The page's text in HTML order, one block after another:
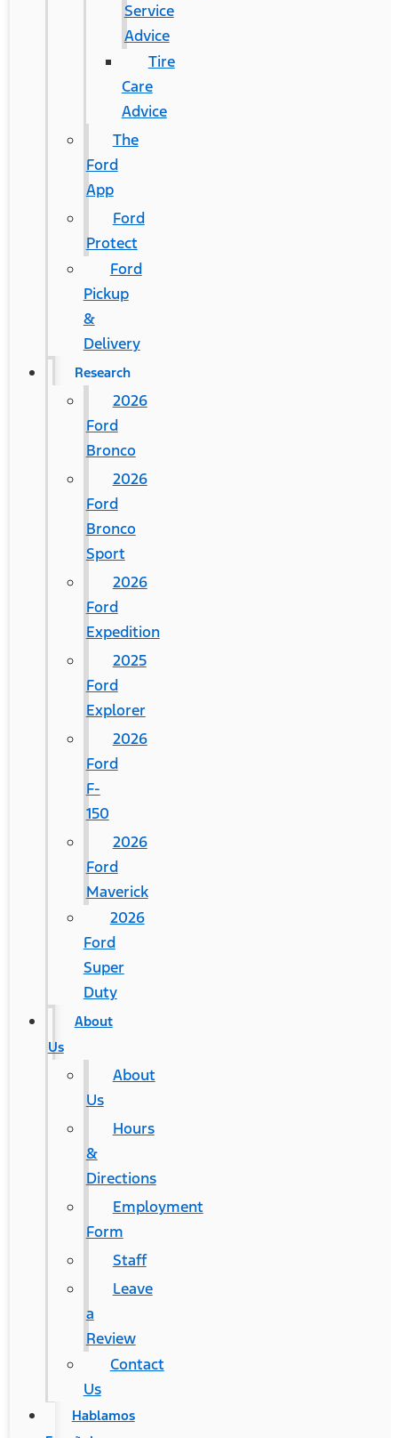
Service
Advice
Tire
Care
Advice
The
Ford
App
Ford
Protect
Ford
Pickup
&
Delivery
Research
2026
Ford
Bronco
2026
Ford
Bronco
Sport
2026
Ford
Expedition
2025
Ford
Explorer
2026
Ford
F-
150
2026
Ford
Maverick
2026
Ford
Super
Duty
About
Us
About
Us
Hours
&
Directions
Employment
Form
Staff
Leave
a
Review
Contact
Us
Hablamos